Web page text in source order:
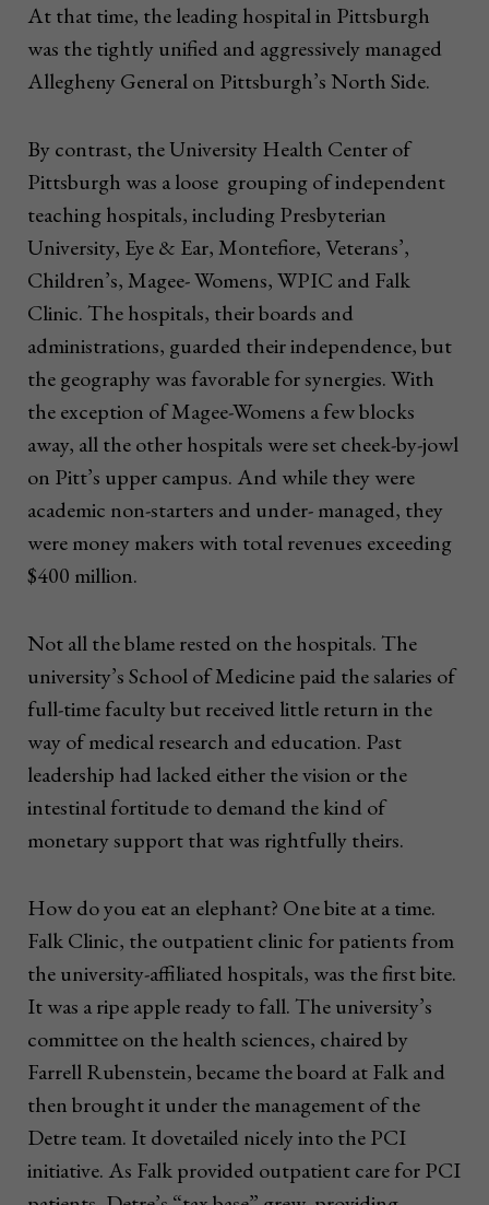
At that time, the leading hospital in Pittsburgh
was the tightly unified and aggressively managed
Allegheny General on Pittsburgh’s North Side.
By contrast, the University Health Center of
Pittsburgh was a loose grouping of independent
teaching hospitals, including Presbyterian
University, Eye & Ear, Montefiore, Veterans’,
Children’s, Magee- Womens, WPIC and Falk
Clinic. The hospitals, their boards and
administrations, guarded their independence, but
the geography was favorable for synergies. With
the exception of Magee-Womens a few blocks
away, all the other hospitals were set cheek-by-jowl
on Pitt’s upper campus. And while they were
academic non-starters and under- managed, they
were money makers with total revenues exceeding
$400 million.
Not all the blame rested on the hospitals. The
university’s School of Medicine paid the salaries of
full-time faculty but received little return in the
way of medical research and education. Past
leadership had lacked either the vision or the
intestinal fortitude to demand the kind of
monetary support that was rightfully theirs.
How do you eat an elephant? One bite at a time.
Falk Clinic, the outpatient clinic for patients from
the university-affiliated hospitals, was the first bite.
It was a ripe apple ready to fall. The university’s
committee on the health sciences, chaired by
Farrell Rubenstein, became the board at Falk and
then brought it under the management of the
Detre team. It dovetailed nicely into the PCI
initiative. As Falk provided outpatient care for PCI